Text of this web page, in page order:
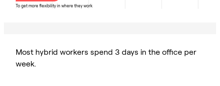
To get more flexibility in where they work
Most hybrid workers spend 3 days in the office per
week.